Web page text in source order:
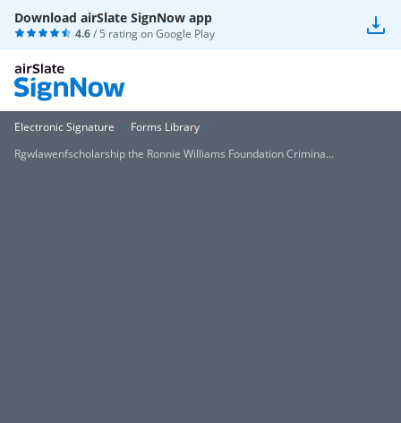
Download airSlate SignNow app
4.6/ 5 rating onGoogle Play
Electronic Signature
Forms Library
Rgwlawenfscholarship the Ronnie Williams Foundation Crimina...